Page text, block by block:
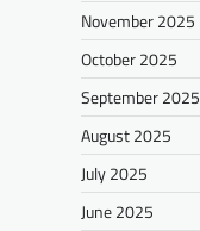
November 2025
October 2025
September 2025
August 2025
July 2025
June 2025